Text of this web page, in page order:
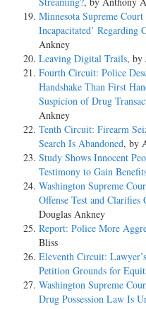
Minnesota Supreme
Incapacitated’ Regarding
Ankney
Leaving Digital Trails, by
Fourth Circuit: Police
Handshake Than First
Suspicion of Drug
Ankney
Tenth Circuit: Firearm
Search Is Abandoned, by
Study Shows Innocent
Testimony to Gain
Washington Supreme
Offense Test and
Douglas Ankney
Report: Police More
Bliss
Eleventh Circuit:
Petition Grounds for
Washington Supreme
Drug Possession Law Is